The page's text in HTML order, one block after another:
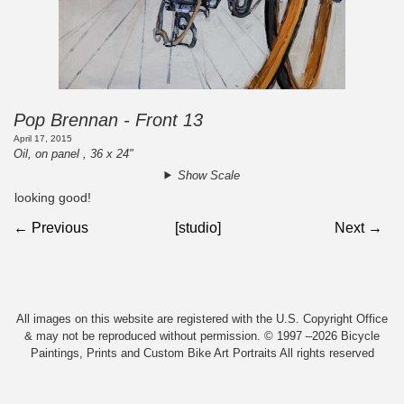
Pop Brennan - Front 13
April 17, 2015
Oil, on panel , 36 x 24"
Show Scale
looking good!
← Previous [studio] Next →
All images on this website are registered with the U.S. Copyright Office
& may not be reproduced without permission. © 1997 –2026 Bicycle
Paintings, Prints and Custom Bike Art Portraits All rights reserved